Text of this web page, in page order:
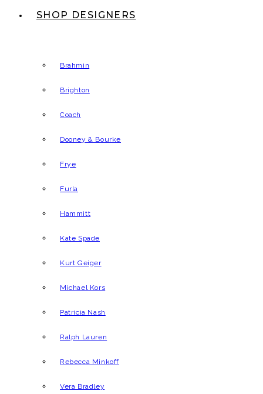
SHOP DESIGNERS
Brahmin
Brighton
Coach
Dooney & Bourke
Frye
Furla
Hammitt
Kate Spade
Kurt Geiger
Michael Kors
Patricia Nash
Ralph Lauren
Rebecca Minkoff
Vera Bradley